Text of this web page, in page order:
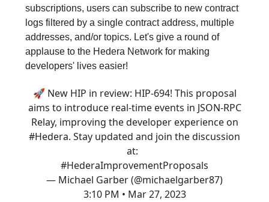
subscriptions, users can subscribe to new contract
logs filtered by a single contract address, multiple
addresses, and/or topics. Let's give a round of
applause to the Hedera Network for making
developers' lives easier!
🚀 New HIP in review: HIP-694! This proposal
aims to introduce real-time events in JSON-RPC
Relay, improving the developer experience on
#Hedera. Stay updated and join the discussion
at:
#HederaImprovementProposals
— Michael Garber (@michaelgarber87)
3:10 PM • Mar 27, 2023